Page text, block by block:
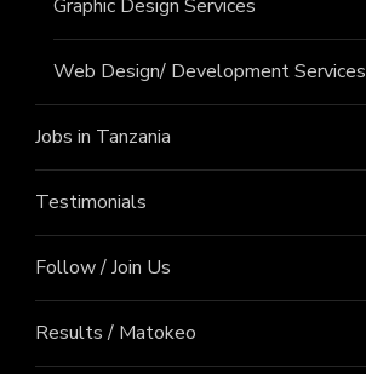
Graphic Design Services
Web Design/ Development Services
Jobs in Tanzania
Testimonials
Follow / Join Us
Results / Matokeo